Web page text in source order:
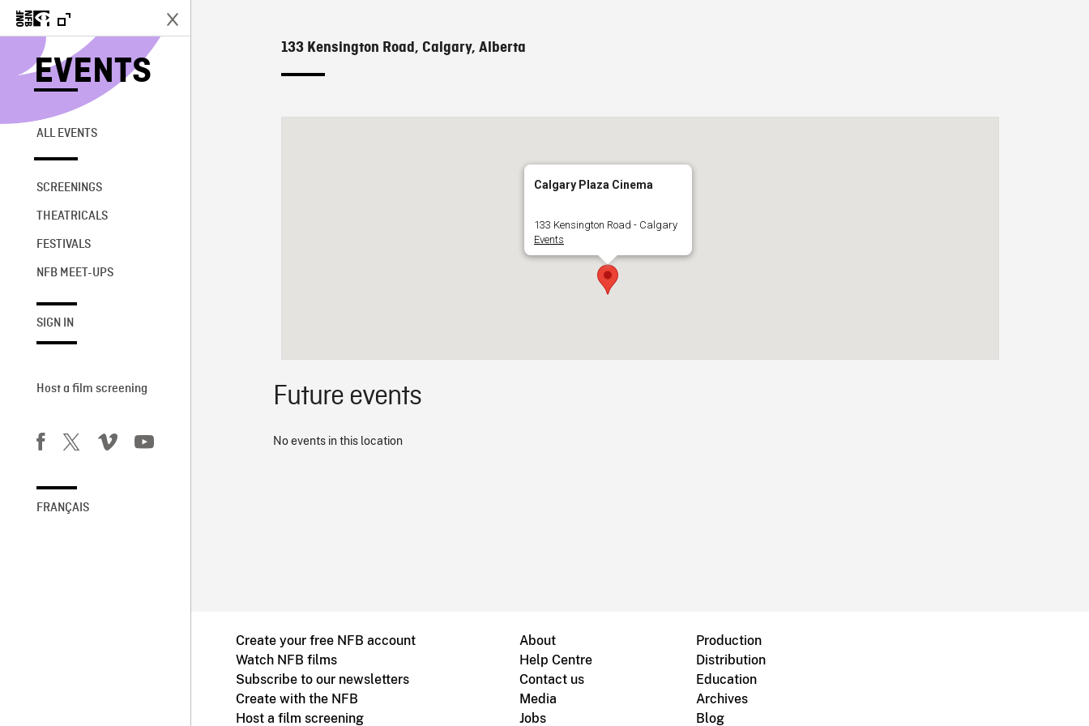
EVENTS
ALL EVENTS
SCREENINGS
THEATRICALS
FESTIVALS
NFB MEET-UPS
SIGN IN
Host a film screening
FRANÇAIS
133 Kensington Road, Calgary, Alberta
Calgary Plaza Cinema
133 Kensington Road - Calgary
Events
Future events
No events in this location
Create your free NFB account
Watch NFB films
Subscribe to our newsletters
Create with the NFB
Host a film screening
About
Help Centre
Contact us
Media
Jobs
Production
Distribution
Education
Archives
Blog